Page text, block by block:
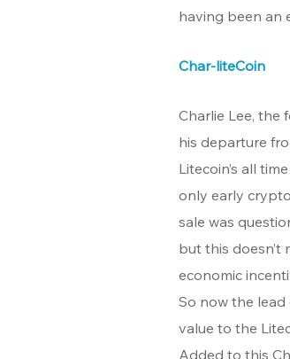
having been an
Char-liteCoin
Charlie Lee, the
his departure
Litecoin’s all
only early
sale was
but this
economic
So now the
value to the
Added to this